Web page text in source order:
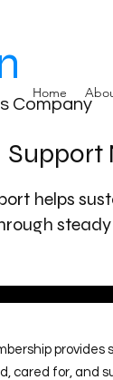
Company
Home
Support
helps
provides
cared for, and